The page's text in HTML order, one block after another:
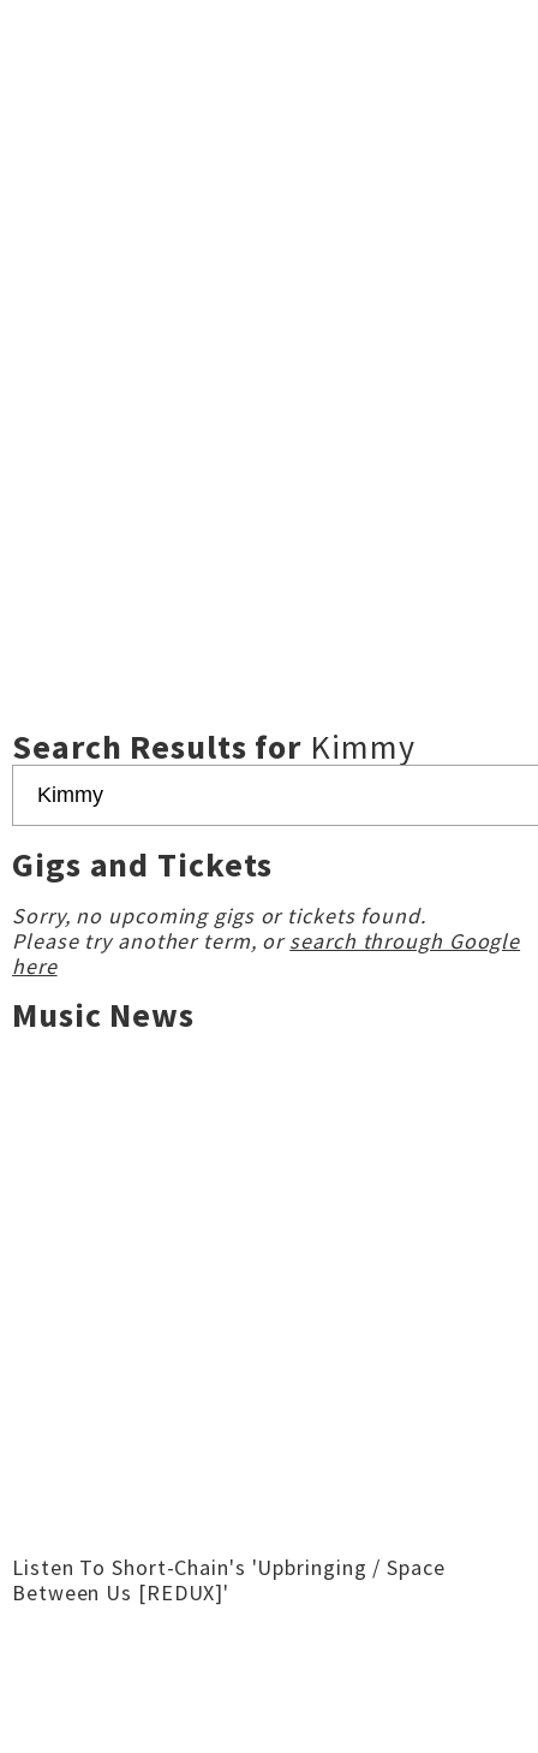
Search Results for Kimmy
Gigs and Tickets
Sorry, no upcoming gigs or tickets found.
Please try another term, orsearch through Google
here
Music News
Listen To Short-Chain's 'Upbringing / Space
Between Us [REDUX]'